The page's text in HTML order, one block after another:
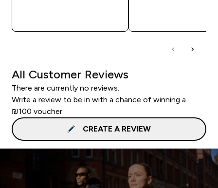
All Customer Reviews
There are currently no reviews.
Write a review to be in with a chance of winning a
₪100 voucher.
CREATE A REVIEW